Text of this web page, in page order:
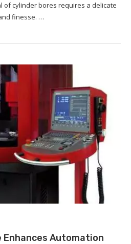
of cylinder bores requires a delicate
finesse. …
Automation